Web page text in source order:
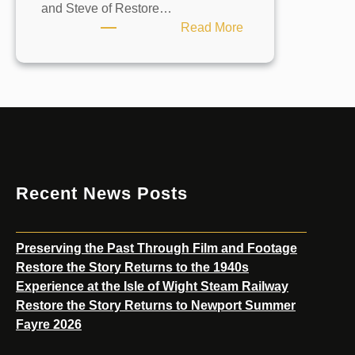
and Steve of Restore…
Read More:
the
Recent News Posts
Preserving the Past Through Film and Footage
Restore the Story Returns to the 1940s
Experience at the Isle of Wight Steam Railway
Restore the Story Returns to Newport Summer
Fayre 2026